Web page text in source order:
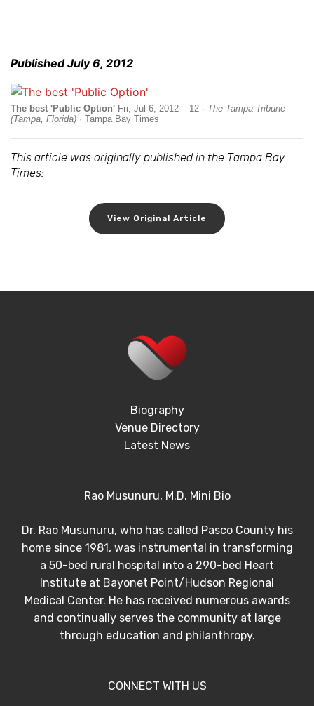
Published July 6, 2012
The best 'Public Option' Fri, Jul 6, 2012 – 12 · The Tampa Tribune
(Tampa, Florida) · Tampa Bay Times
This article was originally published in the Tampa Bay
Times:
View Original Article
Biography
Venue Directory
Latest News
Rao Musunuru, M.D. Mini Bio
Dr. Rao Musunuru, who has called Pasco County his
home since 1981, was instrumental in transforming
a 50-bed rural hospital into a 290-bed Heart
Institute at Bayonet Point/Hudson Regional
Medical Center. He has received numerous awards
and continually serves the community at large
through education and philanthropy.
CONNECT WITH US